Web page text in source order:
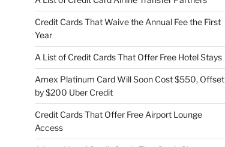
Credit Cards That Waive the Annual Fee the First
Year
A List of Credit Cards That Offer Free Hotel Stays
Amex Platinum Card Will Soon Cost $550, Offset
by $200 Uber Credit
Credit Cards That Offer Free Airport Lounge
Access